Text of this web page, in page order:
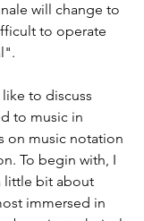
will change to
to operate
to discuss
to music in
on music notation
To begin with, I
little bit about
immersed in